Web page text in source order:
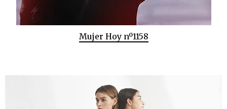
Mujer Hoy nº1158